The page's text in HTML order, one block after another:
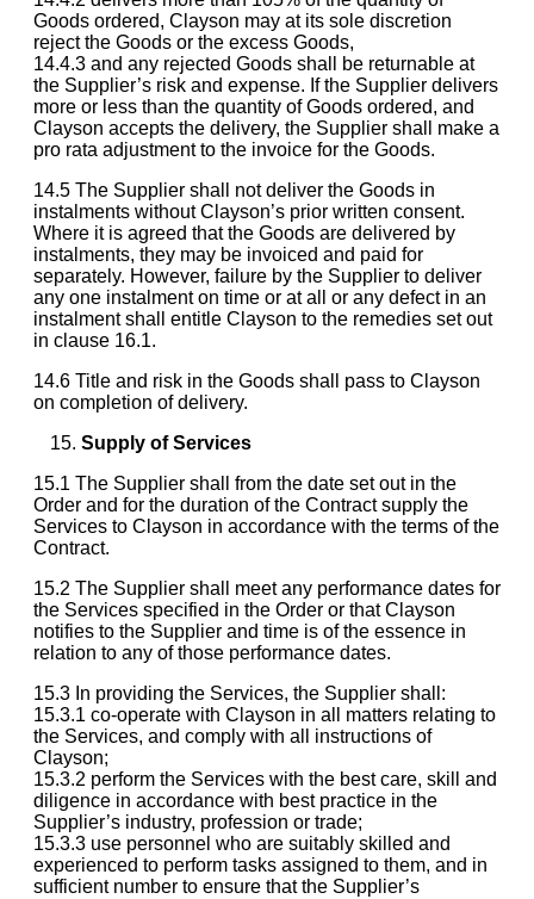
Goods ordered, Clayson may at its sole discretion
reject the Goods or the excess Goods,
14.4.3 and any rejected Goods shall be returnable at
the Supplier’s risk and expense. If the Supplier delivers
more or less than the quantity of Goods ordered, and
Clayson accepts the delivery, the Supplier shall make a
pro rata adjustment to the invoice for the Goods.
14.5 The Supplier shall not deliver the Goods in
instalments without Clayson’s prior written consent.
Where it is agreed that the Goods are delivered by
instalments, they may be invoiced and paid for
separately. However, failure by the Supplier to deliver
any one instalment on time or at all or any defect in an
instalment shall entitle Clayson to the remedies set out
in clause 16.1.
14.6 Title and risk in the Goods shall pass to Clayson
on completion of delivery.
Supply of Services
15.1 The Supplier shall from the date set out in the
Order and for the duration of the Contract supply the
Services to Clayson in accordance with the terms of the
Contract.
15.2 The Supplier shall meet any performance dates for
the Services specified in the Order or that Clayson
notifies to the Supplier and time is of the essence in
relation to any of those performance dates.
15.3 In providing the Services, the Supplier shall:
15.3.1 co-operate with Clayson in all matters relating to
the Services, and comply with all instructions of
Clayson;
15.3.2 perform the Services with the best care, skill and
diligence in accordance with best practice in the
Supplier’s industry, profession or trade;
15.3.3 use personnel who are suitably skilled and
experienced to perform tasks assigned to them, and in
sufficient number to ensure that the Supplier’s